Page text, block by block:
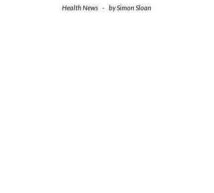
Health News - bySimon Sloan